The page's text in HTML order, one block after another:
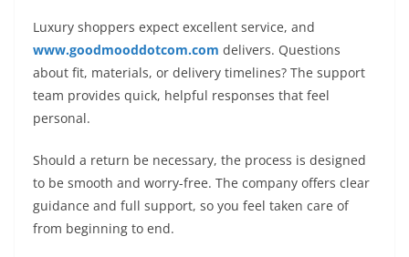
Luxury shoppers expect excellent service, and
www.goodmooddotcom.com delivers. Questions
about fit, materials, or delivery timelines? The support
team provides quick, helpful responses that feel
personal.
Should a return be necessary, the process is designed
to be smooth and worry-free. The company offers clear
guidance and full support, so you feel taken care of
from beginning to end.